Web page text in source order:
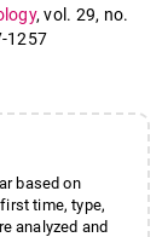
,vol. 29, no.
1257
based on
time, type,
analyzed and